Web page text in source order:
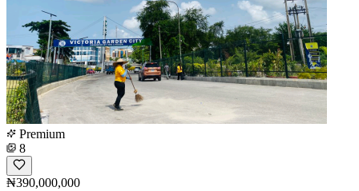
Premium
8
₦390,000,000